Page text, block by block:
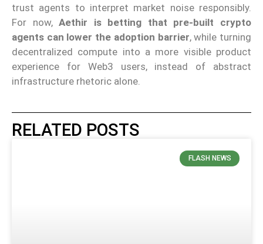
trust agents to interpret market noise responsibly.
For now,Aethir is betting that pre-built crypto
agents can lower the adoption barrier, while turning
decentralized compute into a more visible product
experience for Web3 users, instead of abstract
infrastructure rhetoric alone.
RELATED POSTS
FLASH NEWS